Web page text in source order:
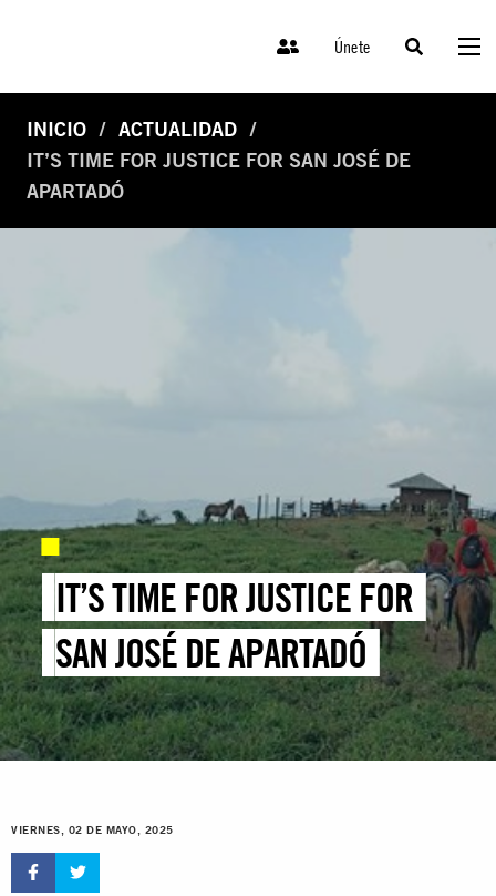
Únete
INICIO
ACTUALIDAD
IT’S TIME FOR JUSTICE FOR SAN JOSÉ DE
APARTADÓ
IT’S TIME FOR JUSTICE FOR
SAN JOSÉ DE APARTADÓ
VIERNES, 02 DE MAYO, 2025